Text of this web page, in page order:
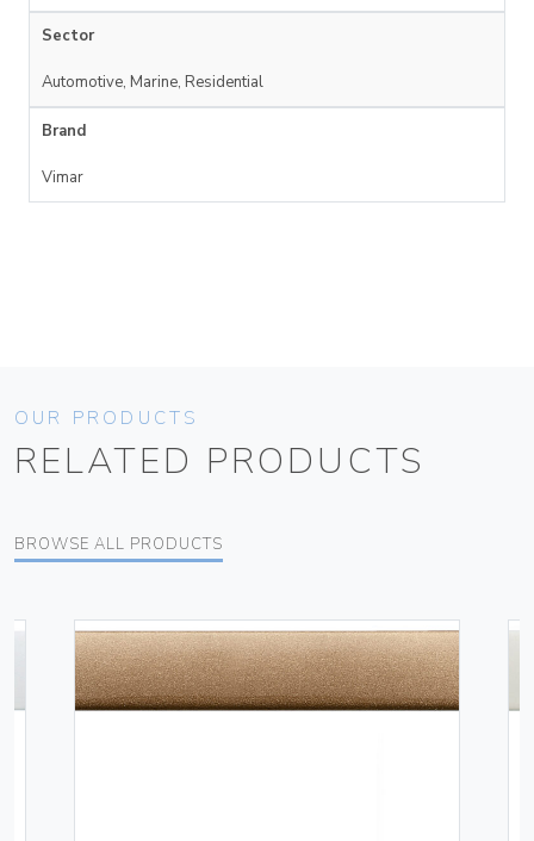
Sector
Automotive, Marine, Residential
Brand
Vimar
OUR PRODUCTS
RELATED PRODUCTS
BROWSE ALL PRODUCTS